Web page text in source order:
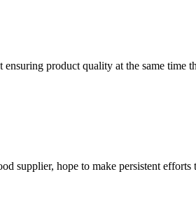
product quality at the same time
supplier, hope to make persistent efforts